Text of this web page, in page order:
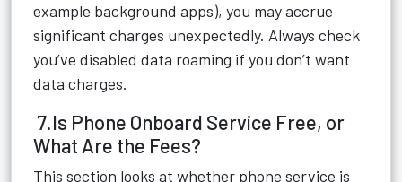
example background apps), you may accrue
significant charges unexpectedly. Always check
you’ve disabled data roaming if you don’t want
data charges.
7.Is Phone Onboard Service Free, or
What Are the Fees?
This section looks at whether phone service is